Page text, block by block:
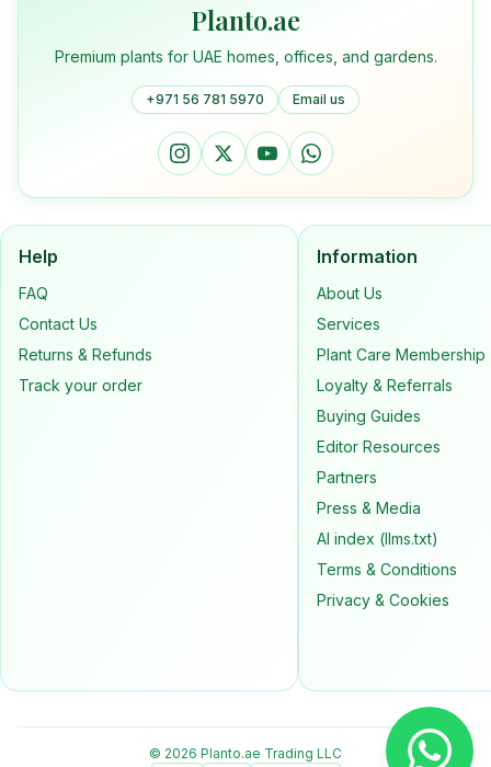
Planto.ae
Premium plants for UAE homes, offices, and gardens.
+971 56 781 5970 Email us
Help
FAQ
Contact Us
Returns & Refunds
Track your order
Information
About Us
Services
Plant Care Membership
Loyalty & Referrals
Buying Guides
Editor Resources
Partners
Press & Media
AI index (llms.txt)
Terms & Conditions
Privacy & Cookies
© 2026 Planto.ae Trading LLC